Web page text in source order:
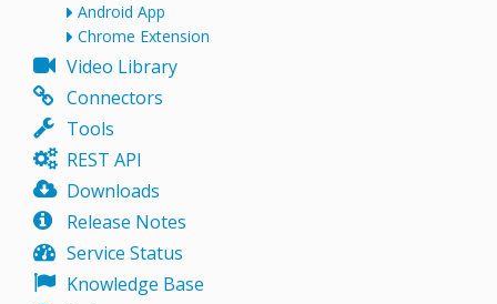
Android App
Chrome Extension
Video Library
Connectors
Tools
REST API
Downloads
Release Notes
Service Status
Knowledge Base